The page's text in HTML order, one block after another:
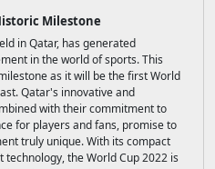
Milestone
in Qatar, has generated
in the world of sports. This
as it will be the first World
Qatar's innovative and
with their commitment to
for players and fans, promise to
truly unique. With its compact
the World Cup 2022 is